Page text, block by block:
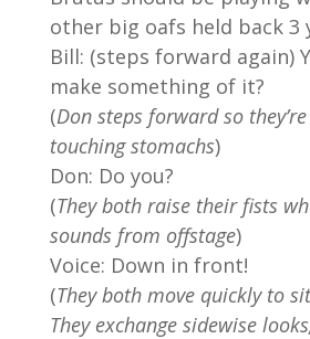
other big oafs held back 3
Bill: (steps forward again)
make something of it?
(Don steps forward so
touching stomachs)
Don: Do you?
(They both raise their fists
sounds from offstage)
Voice: Down in front!
(They both move quickly to
They exchange sidewise